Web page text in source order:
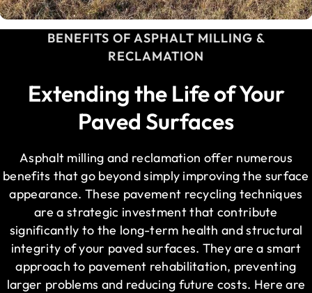
BENEFITS OF ASPHALT MILLING &
RECLAMATION
Extending the Life of Your
Paved Surfaces
Asphalt milling and reclamation offer numerous
benefits that go beyond simply improving the surface
appearance. These pavement recycling techniques
are a strategic investment that contribute
significantly to the long-term health and structural
integrity of your paved surfaces. They are a smart
approach to pavement rehabilitation, preventing
larger problems and reducing future costs. Here are